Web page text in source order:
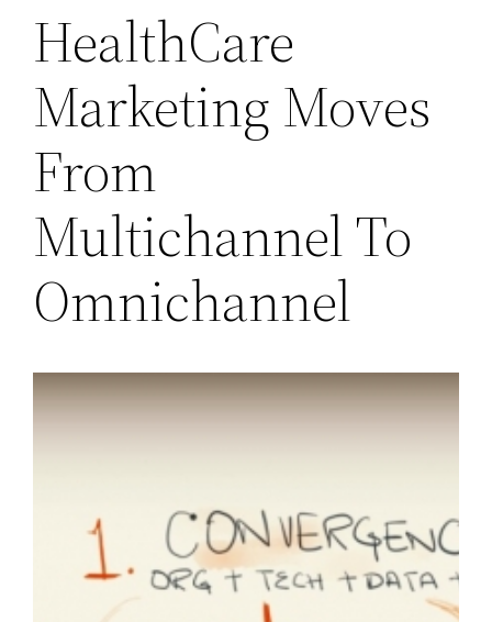
HealthCare
Marketing Moves
From
Multichannel To
Omnichannel